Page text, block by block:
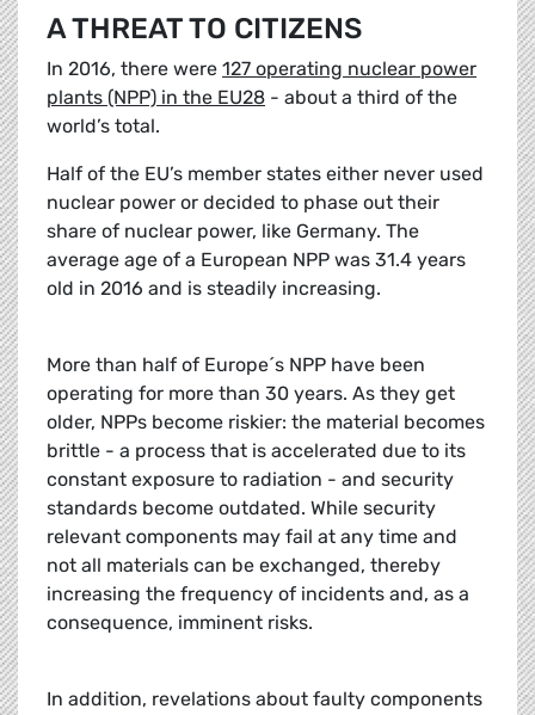
A THREAT TO CITIZENS
In 2016, there were 127 operating nuclear power
plants (NPP) in the EU28 - about a third of the
world’s total.
Half of the EU’s member states either never used
nuclear power or decided to phase out their
share of nuclear power, like Germany. The
average age of a European NPP was 31.4 years
old in 2016 and is steadily increasing.
More than half of Europe´s NPP have been
operating for more than 30 years. As they get
older, NPPs become riskier: the material becomes
brittle - a process that is accelerated due to its
constant exposure to radiation - and security
standards become outdated. While security
relevant components may fail at any time and
not all materials can be exchanged, thereby
increasing the frequency of incidents and, as a
consequence, imminent risks.
In addition, revelations about faulty components